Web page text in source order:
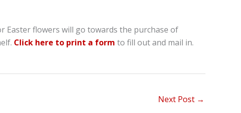
Easter flowers will go towards the purchase of
Click here to print a form to fill out and mail in.
Next Post →